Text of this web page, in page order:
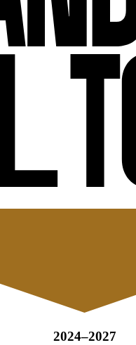
2024–2027